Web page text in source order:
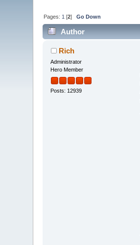
Pages: 1 [2]Go Down
Author
Rich
Administrator
Hero Member
Posts: 12939